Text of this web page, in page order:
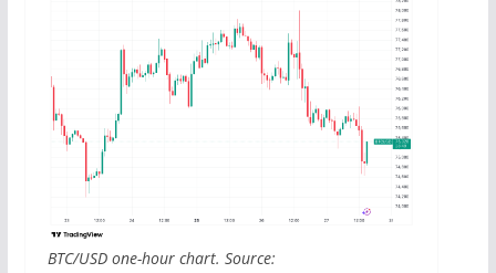
BTC/USD one-hour chart. Source: